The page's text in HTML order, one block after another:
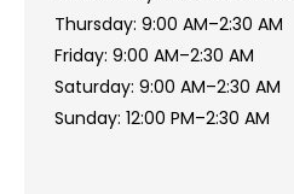
Thursday: 9:00 AM–2:30 AM
Friday: 9:00 AM–2:30 AM
Saturday: 9:00 AM–2:30 AM
Sunday: 12:00 PM–2:30 AM